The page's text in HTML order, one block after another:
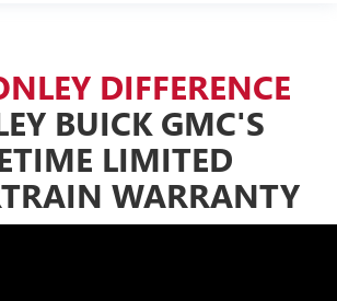
DIFFERENCE
BUICK GMC'S
LIMITED
WARRANTY